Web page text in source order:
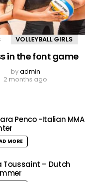
VOLLEYBALL GIRLS
in the font game
byadmin
2 months ago
Penco -Italian MMA
MORE
Toussaint – Dutch